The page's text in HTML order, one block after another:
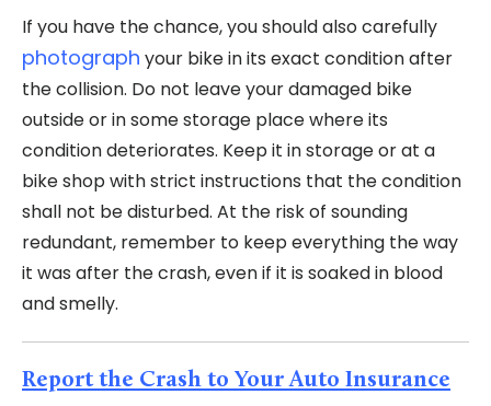
If you have the chance, you should also carefully
photograph your bike in its exact condition after
the collision. Do not leave your damaged bike
outside or in some storage place where its
condition deteriorates. Keep it in storage or at a
bike shop with strict instructions that the condition
shall not be disturbed. At the risk of sounding
redundant, remember to keep everything the way
it was after the crash, even if it is soaked in blood
and smelly.
Report the Crash to Your Auto Insurance